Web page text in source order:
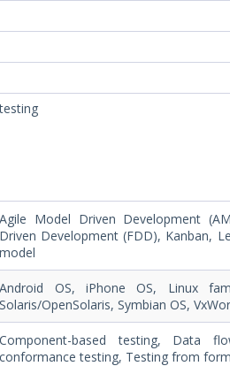
Agile Model Driven Development
Driven Development (FDD), Kanban,
model
Android OS, iPhone OS, Linux
Solaris/OpenSolaris, Symbian OS,
Component-based testing, Data
conformance testing, Testing from